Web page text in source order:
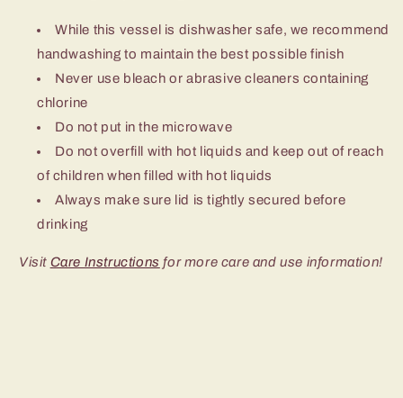
While this vessel is dishwasher safe, we recommend
handwashing to maintain the best possible finish
Never use bleach or abrasive cleaners containing
chlorine
Do not put in the microwave
Do not overfill with hot liquids and keep out of reach
of children when filled with hot liquids
Always make sure lid is tightly secured before
drinking
Visit Care Instructions for more care and use information!